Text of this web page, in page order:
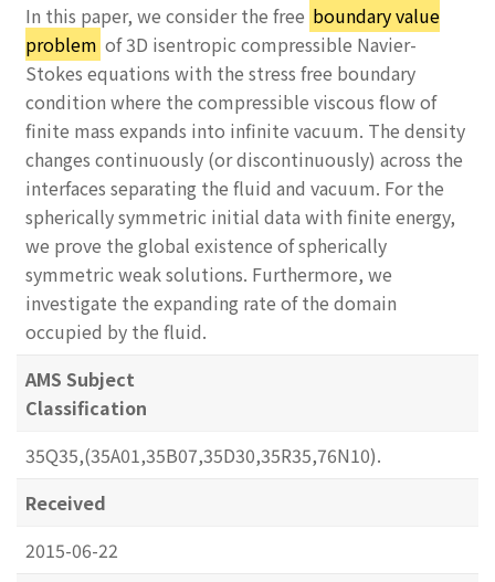
In this paper, we consider the free boundary value
problem of 3D isentropic compressible Navier-
Stokes equations with the stress free boundary
condition where the compressible viscous flow of
finite mass expands into infinite vacuum. The density
changes continuously (or discontinuously) across the
interfaces separating the fluid and vacuum. For the
spherically symmetric initial data with finite energy,
we prove the global existence of spherically
symmetric weak solutions. Furthermore, we
investigate the expanding rate of the domain
occupied by the fluid.
AMS Subject
Classification
35Q35,(35A01,35B07,35D30,35R35,76N10).
Received
2015-06-22